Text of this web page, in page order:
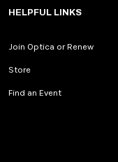
HELPFUL LINKS
Join Optica or Renew
Store
Find an Event